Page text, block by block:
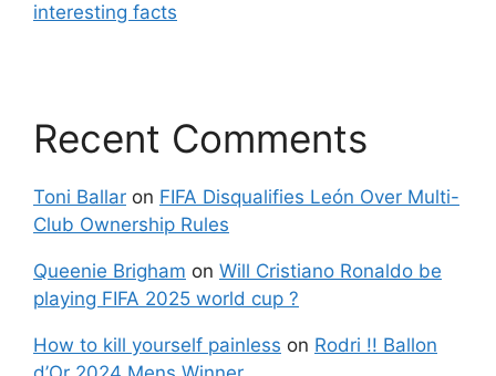
interesting facts
Recent Comments
Toni Ballar on FIFA Disqualifies León Over Multi-
Club Ownership Rules
Queenie Brigham on Will Cristiano Ronaldo be
playing FIFA 2025 world cup ?
How to kill yourself painless on Rodri !! Ballon